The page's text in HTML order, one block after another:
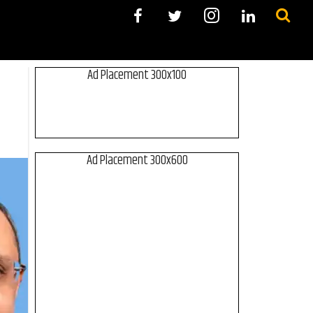
Ad Placement 300x100
Ad Placement 300x600